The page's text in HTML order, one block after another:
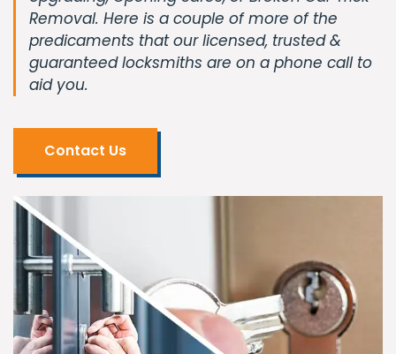
Removal. Here is a couple of more of the
predicaments that our licensed, trusted &
guaranteed locksmiths are on a phone call to
aid you.
Contact Us